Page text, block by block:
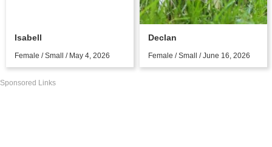
Isabell
Female / Small / May 4, 2026
Declan
Female / Small / June 16, 2026
Sponsored Links